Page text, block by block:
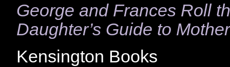
George and Frances Roll
Daughter’s Guide to
Kensington Books